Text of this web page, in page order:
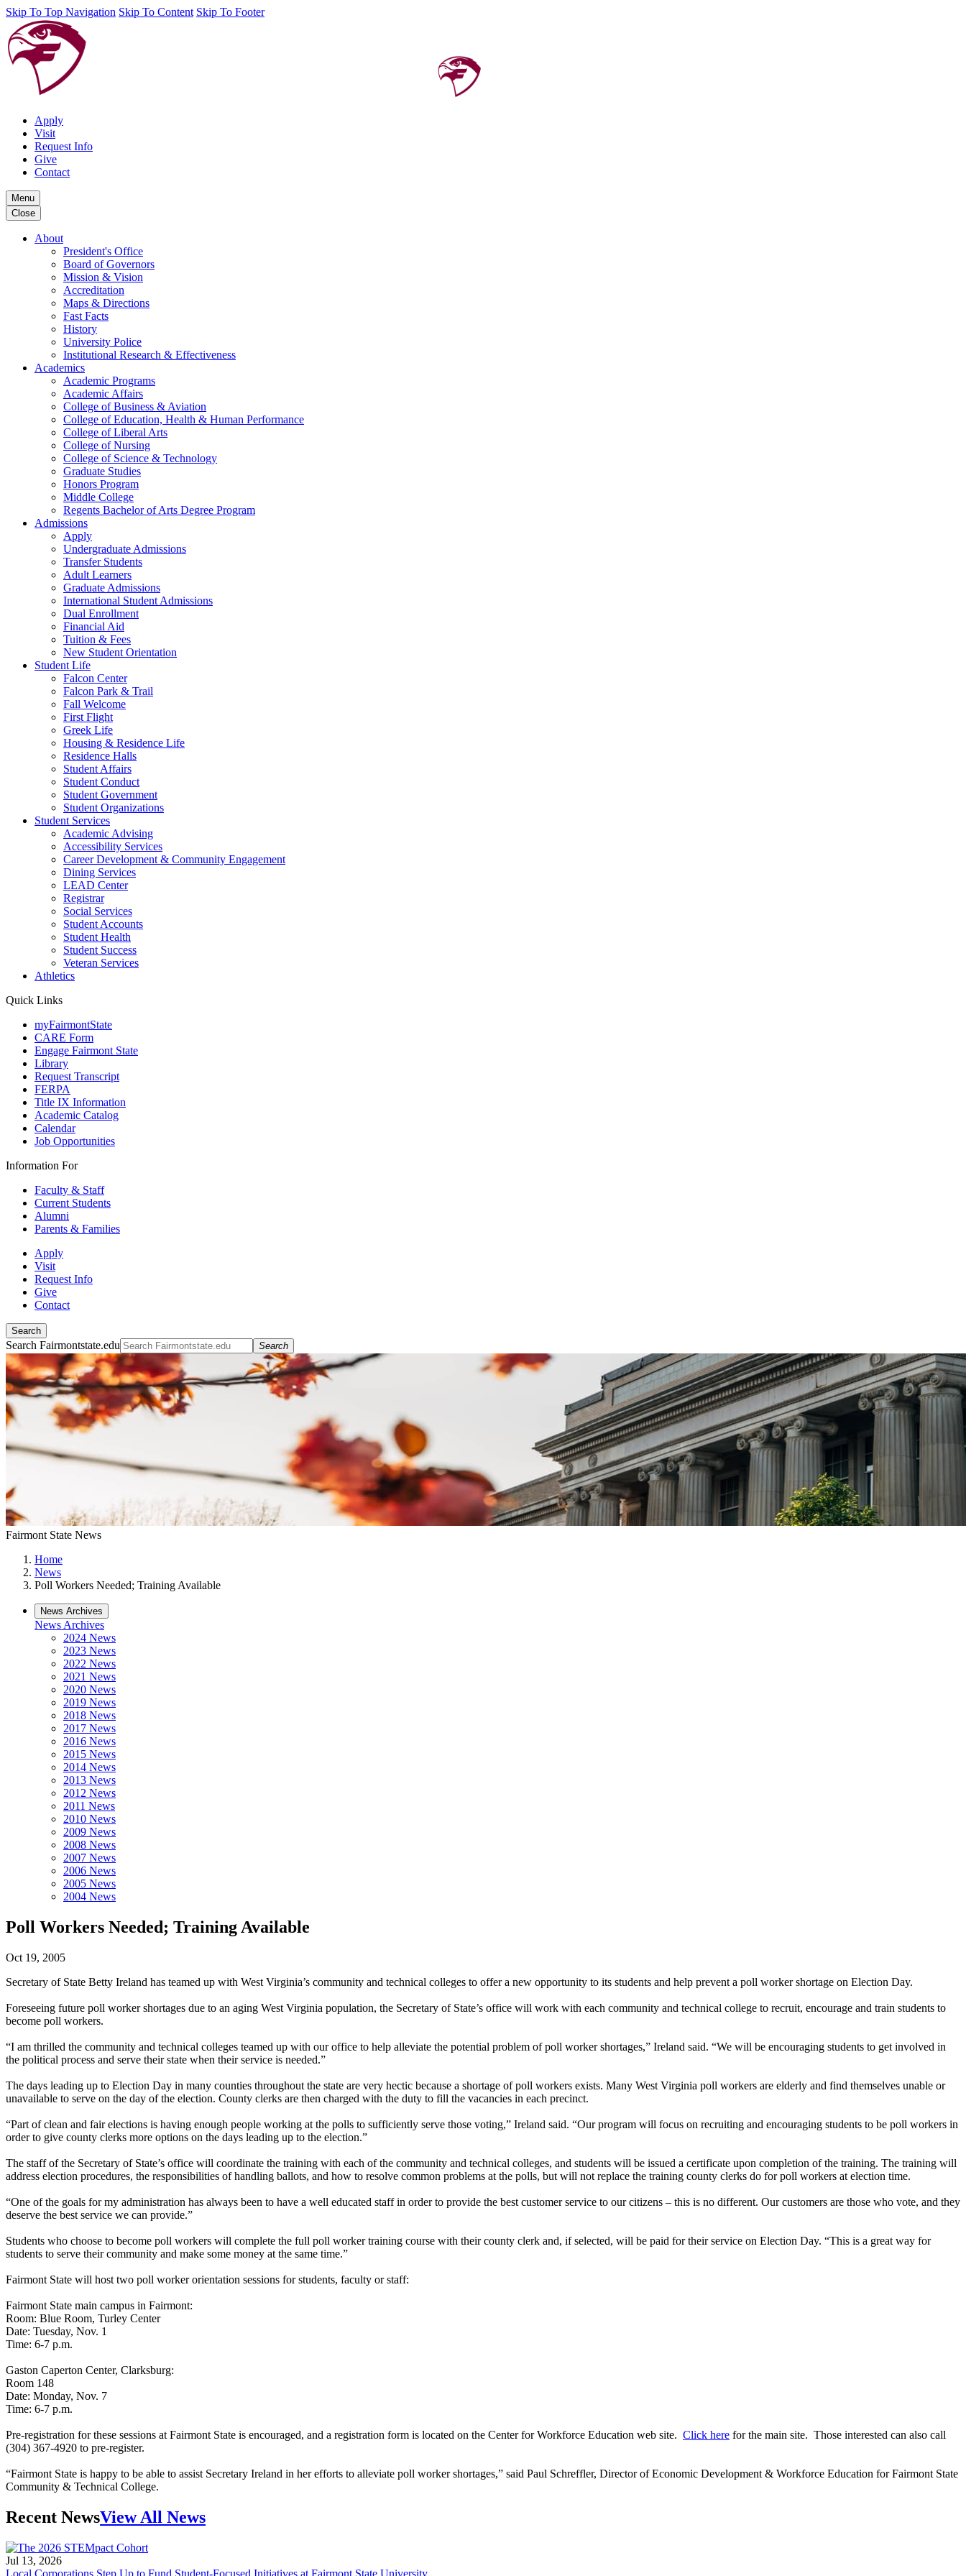
Skip To Top Navigation Skip To Content Skip To Footer
Apply
Visit
Request Info
Give
Contact
Menu
Close
About
President's Office
Board of Governors
Mission & Vision
Accreditation
Maps & Directions
Fast Facts
History
University Police
Institutional Research & Effectiveness
Academics
Academic Programs
Academic Affairs
College of Business & Aviation
College of Education, Health & Human Performance
College of Liberal Arts
College of Nursing
College of Science & Technology
Graduate Studies
Honors Program
Middle College
Regents Bachelor of Arts Degree Program
Admissions
Apply
Undergraduate Admissions
Transfer Students
Adult Learners
Graduate Admissions
International Student Admissions
Dual Enrollment
Financial Aid
Tuition & Fees
New Student Orientation
Student Life
Falcon Center
Falcon Park & Trail
Fall Welcome
First Flight
Greek Life
Housing & Residence Life
Residence Halls
Student Affairs
Student Conduct
Student Government
Student Organizations
Student Services
Academic Advising
Accessibility Services
Career Development & Community Engagement
Dining Services
LEAD Center
Registrar
Social Services
Student Accounts
Student Health
Student Success
Veteran Services
Athletics
Quick Links
myFairmontState
CARE Form
Engage Fairmont State
Library
Request Transcript
FERPA
Title IX Information
Academic Catalog
Calendar
Job Opportunities
Information For
Faculty & Staff
Current Students
Alumni
Parents & Families
Apply
Visit
Request Info
Give
Contact
Search
Search Fairmontstate.edu Search
Fairmont State News
Home
News
Poll Workers Needed; Training Available
News Archives
News Archives
2024 News
2023 News
2022 News
2021 News
2020 News
2019 News
2018 News
2017 News
2016 News
2015 News
2014 News
2013 News
2012 News
2011 News
2010 News
2009 News
2008 News
2007 News
2006 News
2005 News
2004 News
Poll Workers Needed; Training Available
Oct 19, 2005
Secretary of State Betty Ireland has teamed up with West Virginia’s community and technical colleges to offer a new opportunity to its students and help prevent a poll worker shortage on Election Day.
Foreseeing future poll worker shortages due to an aging West Virginia population, the Secretary of State’s office will work with each community and technical college to recruit, encourage and train students to
become poll workers.
“I am thrilled the community and technical colleges teamed up with our office to help alleviate the potential problem of poll worker shortages,” Ireland said. “We will be encouraging students to get involved in
the political process and serve their state when their service is needed.”
The days leading up to Election Day in many counties throughout the state are very hectic because a shortage of poll workers exists. Many West Virginia poll workers are elderly and find themselves unable or
unavailable to serve on the day of the election. County clerks are then charged with the duty to fill the vacancies in each precinct.
“Part of clean and fair elections is having enough people working at the polls to sufficiently serve those voting,” Ireland said. “Our program will focus on recruiting and encouraging students to be poll workers in
order to give county clerks more options on the days leading up to the election.”
The staff of the Secretary of State’s office will coordinate the training with each of the community and technical colleges, and students will be issued a certificate upon completion of the training. The training will
address election procedures, the responsibilities of handling ballots, and how to resolve common problems at the polls, but will not replace the training county clerks do for poll workers at election time.
“One of the goals for my administration has always been to have a well educated staff in order to provide the best customer service to our citizens – this is no different. Our customers are those who vote, and they
deserve the best service we can provide.”
Students who choose to become poll workers will complete the full poll worker training course with their county clerk and, if selected, will be paid for their service on Election Day. “This is a great way for
students to serve their community and make some money at the same time.”
Fairmont State will host two poll worker orientation sessions for students, faculty or staff:
Fairmont State main campus in Fairmont:
Room: Blue Room, Turley Center
Date: Tuesday, Nov. 1
Time: 6-7 p.m.
Gaston Caperton Center, Clarksburg:
Room 148
Date: Monday, Nov. 7
Time: 6-7 p.m.
Pre-registration for these sessions at Fairmont State is encouraged, and a registration form is located on the Center for Workforce Education web site. Click here for the main site. Those interested can also call
(304) 367-4920 to pre-register.
“Fairmont State is happy to be able to assist Secretary Ireland in her efforts to alleviate poll worker shortages,” said Paul Schreffler, Director of Economic Development & Workforce Education for Fairmont State
Community & Technical College.
Recent NewsView All News
Jul 13, 2026
Local Corporations Step Up to Fund Student-Focused Initiatives at Fairmont State University